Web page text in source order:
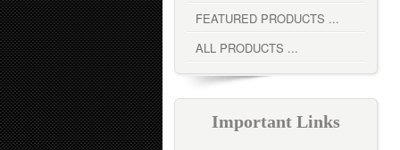
FEATURED PRODUCTS ...
ALL PRODUCTS ...
Important Links